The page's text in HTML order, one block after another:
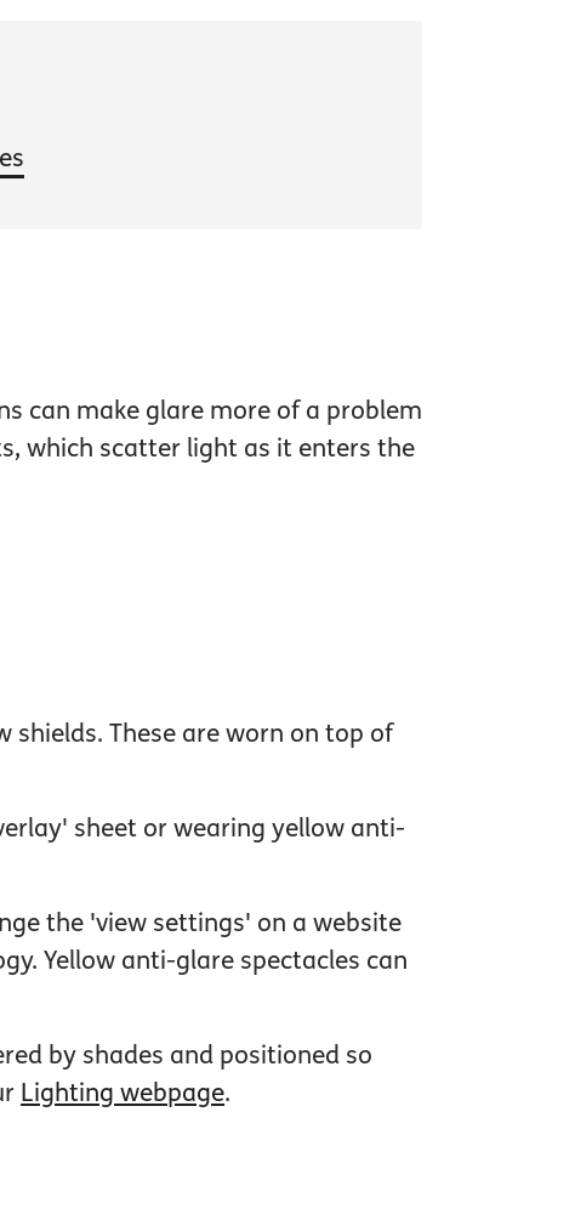
can make glare more of a problem
which scatter light as it enters the
These are worn on top of
sheet or wearing yellow anti-
the 'view settings' on a website
Yellow anti-glare spectacles can
by shades and positioned so
Lighting webpage.